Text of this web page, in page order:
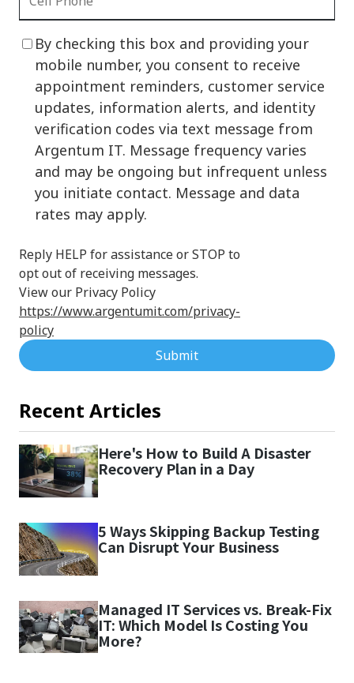
By checking this box and providing your
mobile number, you consent to receive
appointment reminders, customer service
updates, information alerts, and identity
verification codes via text message from
Argentum IT. Message frequency varies
and may be ongoing but infrequent unless
you initiate contact. Message and data
rates may apply.
Reply HELP for assistance or STOP to
opt out of receiving messages.
View our Privacy Policy
https://www.argentumit.com/privacy-
policy
Submit
Recent Articles
Here's How to Build A Disaster
Recovery Plan in a Day
5 Ways Skipping Backup Testing
Can Disrupt Your Business
Managed IT Services vs. Break-Fix
IT: Which Model Is Costing You
More?